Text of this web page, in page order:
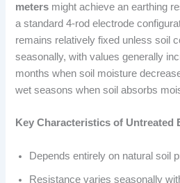
meters might achieve an earthing
a standard 4-rod electrode
remains relatively fixed unless soil
seasonally, with values generally
months when soil moisture
wet seasons when soil absorbs
Key Characteristics of Untreated
Depends entirely on natural soil
Resistance varies seasonally